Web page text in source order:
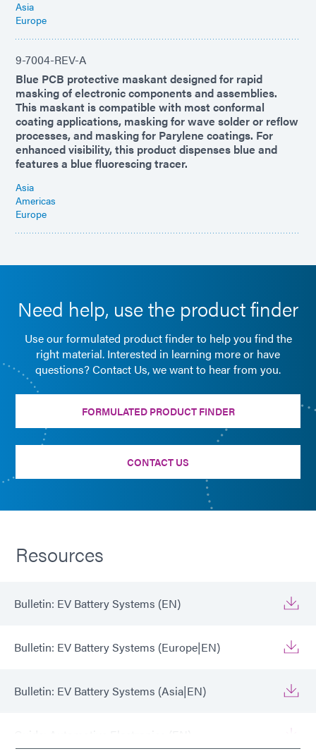
Asia
Europe
9-7004-REV-A
Blue PCB protective maskant designed for rapid
masking of electronic components and assemblies.
This maskant is compatible with most conformal
coating applications, masking for wave solder or reflow
processes, and masking for Parylene coatings. For
enhanced visibility, this product dispenses blue and
features a blue fluorescing tracer.
Asia
Americas
Europe
Need help, use the product finder
Use our formulated product finder to help you find the
right material. Interested in learning more or have
questions? Contact Us, we want to hear from you.
FORMULATED PRODUCT FINDER
CONTACT US
Resources
Bulletin: EV Battery Systems (EN)
Bulletin: EV Battery Systems (Europe|EN)
Bulletin: EV Battery Systems (Asia|EN)